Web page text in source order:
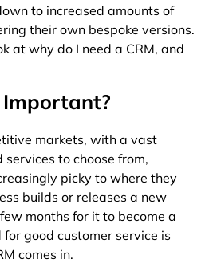
to increased amounts of
their own bespoke versions.
at why do I need a CRM, and
markets, with a vast
to choose from,
picky to where they
builds or releases a new
months for it to become a
good customer service is
comes in.